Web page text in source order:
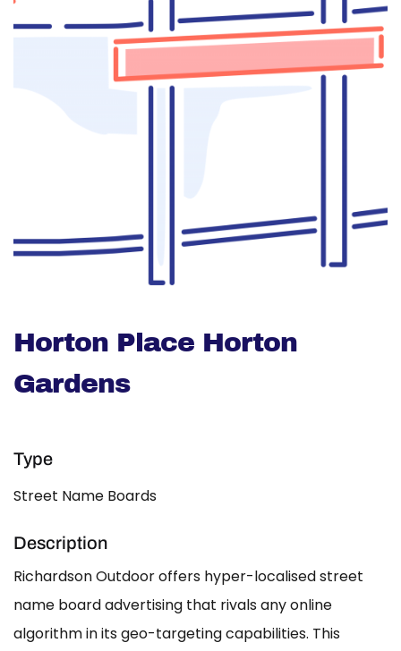
Horton Place Horton
Gardens
Type
Street Name Boards
Description
Richardson Outdoor offers hyper-localised street
name board advertising that rivals any online
algorithm in its geo-targeting capabilities. This